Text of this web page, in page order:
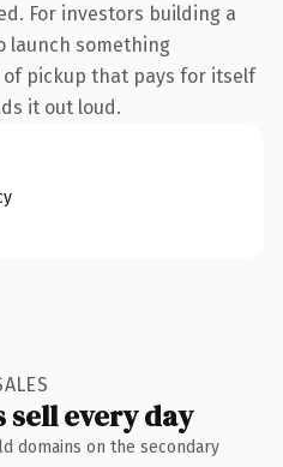
For investors building a
launch something
pickup that pays for itself
it out loud.
sell every day
domains on the secondary